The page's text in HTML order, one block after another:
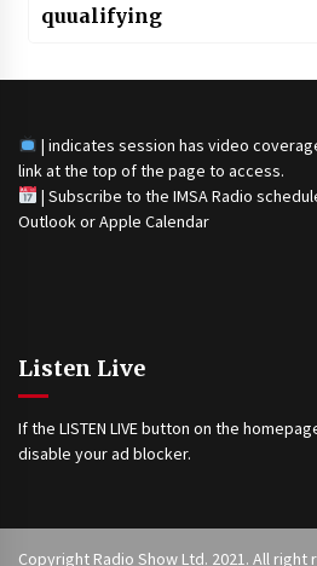
quualifying
| indicates session has video
link at the top of the page to access.
| Subscribe to the IMSA Radio
Outlook or Apple Calendar
Listen Live
If the LISTEN LIVE button on the
disable your ad blocker.
Copyright Radio Show Ltd. 2021. All right